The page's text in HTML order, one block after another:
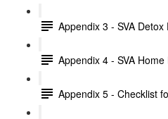
Appendix 3 - SVA
Appendix 4 - SVA
Appendix 5 - Checklist